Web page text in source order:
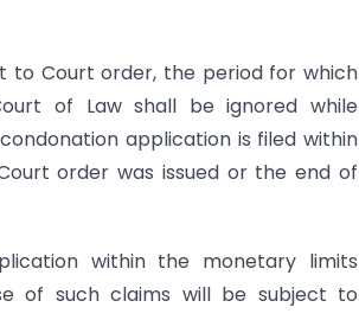
to Court order, the period for which
of Law shall be ignored while
application is filed within
order was issued or the end of
within the monetary limits
of such claims will be subject to